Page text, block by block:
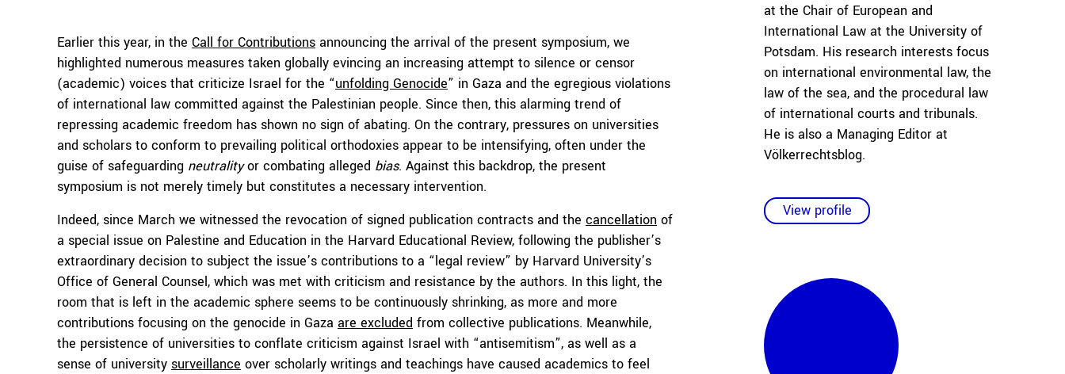
Earlier this year, in the Call for Contributions announcing the arrival of the present symposium, we
highlighted numerous measures taken globally evincing an increasing attempt to silence or censor
(academic) voices that criticize Israel for the “unfolding Genocide” in Gaza and the egregious violations
of international law committed against the Palestinian people. Since then, this alarming trend of
repressing academic freedom has shown no sign of abating. On the contrary, pressures on universities
and scholars to conform to prevailing political orthodoxies appear to be intensifying, often under the
guise of safeguarding neutralityor combating alleged bias. Against this backdrop, the present
symposium is not merely timely but constitutes a necessary intervention.
Indeed, since March we witnessed the revocation of signed publication contracts and the cancellation of
a special issue on Palestine and Education in the Harvard Educational Review, following the publisher’s
extraordinary decision to subject the issue’s contributions to a “legal review” by Harvard University’s
Office of General Counsel, which was met with criticism and resistance by the authors. In this light, the
room that is left in the academic sphere seems to be continuously shrinking, as more and more
contributions focusing on the genocide in Gaza are excluded from collective publications. Meanwhile,
the persistence of universities to conflate criticism against Israel with “antisemitism”, as well as a
sense of university surveillance over scholarly writings and teachings have caused academics to feel
at the Chair of European and
International Law at the University of
Potsdam. His research interests focus
on international environmental law, the
law of the sea, and the procedural law
of international courts and tribunals.
He is also a Managing Editor at
Völkerrechtsblog.
View profile